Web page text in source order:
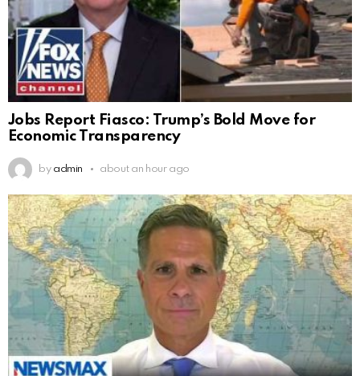
Jobs Report Fiasco: Trump’s Bold Move for
Economic Transparency
by admin about an hour ago